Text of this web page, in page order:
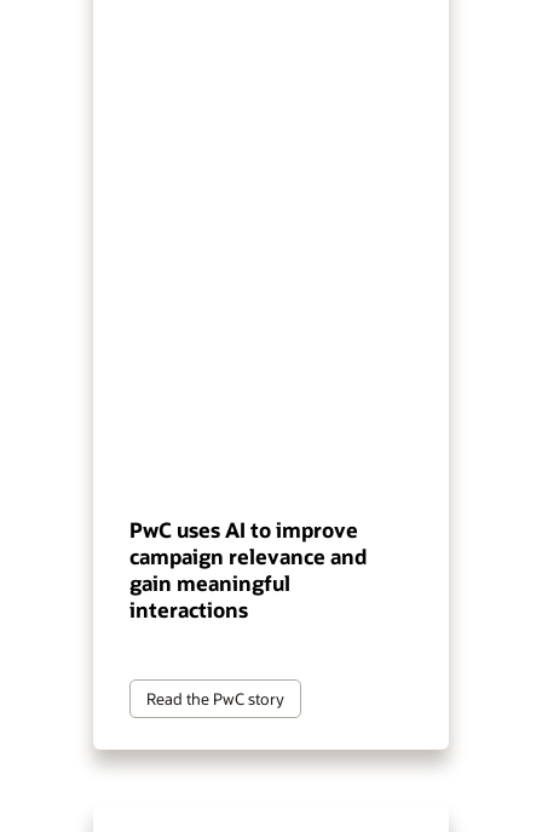
PwC uses AI to improve
campaign relevance and
gain meaningful
interactions
Read the PwC story